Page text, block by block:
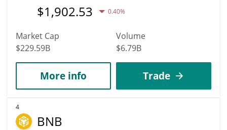
$1,902.53 0.40%
Market Cap
$229.59B
Volume
$6.79B
More info Trade
4
BNB